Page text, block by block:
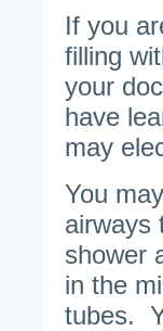
If you
filling
your
have
may
You
airways
shower
in the
tubes.